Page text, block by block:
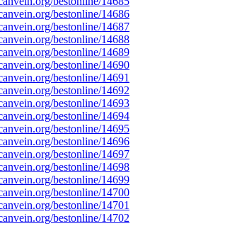
bestonline/14686
bestonline/14687
bestonline/14688
bestonline/14689
bestonline/14690
bestonline/14691
bestonline/14692
bestonline/14693
bestonline/14694
bestonline/14695
bestonline/14696
bestonline/14697
bestonline/14698
bestonline/14699
bestonline/14700
bestonline/14701
bestonline/14702